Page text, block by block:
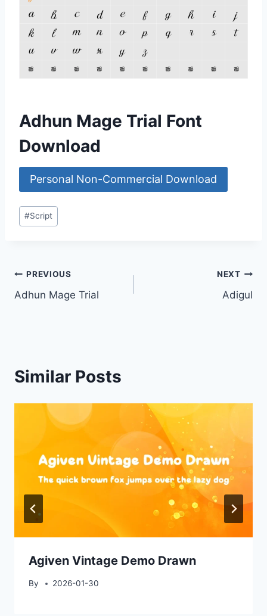
Adhun Mage Trial Font
Download
Personal Non-Commercial Download
Post
Tags:
#Script
Post
navigation
PREVIOUS
Adhun Mage Trial
NEXT
Adigul
Similar Posts
Agiven Vintage Demo Drawn
By 2026-01-30